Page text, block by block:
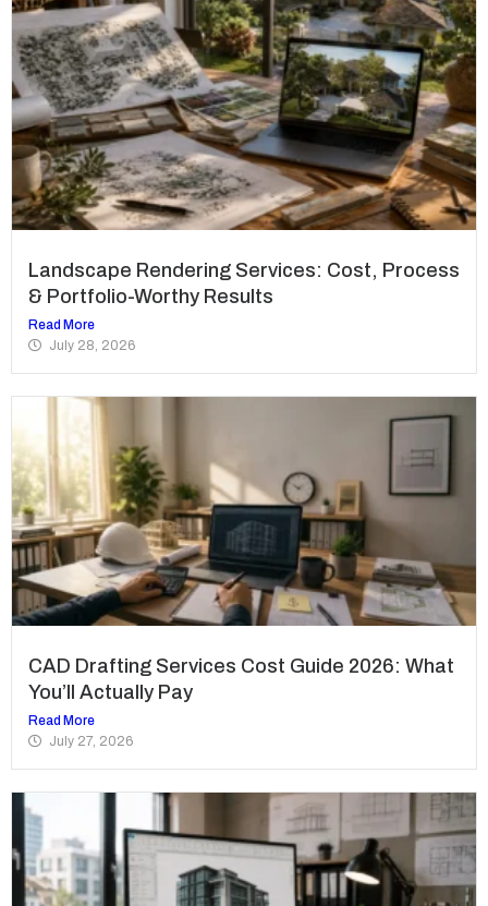
Landscape Rendering Services: Cost, Process
& Portfolio-Worthy Results
Read More
July 28, 2026
CAD Drafting Services Cost Guide 2026: What
You’ll Actually Pay
Read More
July 27, 2026